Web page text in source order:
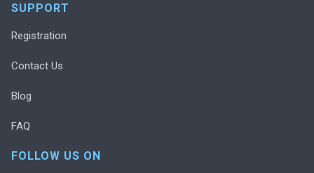
SUPPORT
Registration
Contact Us
Blog
FAQ
FOLLOW US ON